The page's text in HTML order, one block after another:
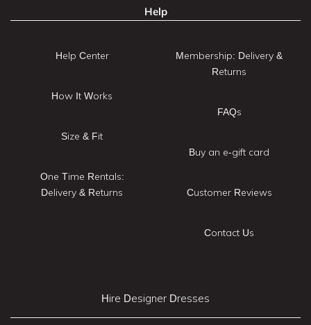
Help
Help Center
How It Works
Size & Fit
One Time Rentals:
Delivery & Returns
Membership: Delivery &
Returns
FAQs
Buy an e-gift card
Customer Reviews
Contact Us
Hire Designer Dresses